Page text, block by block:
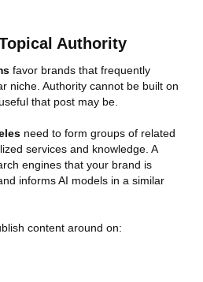
Authority
favor brands that frequently
niche. Authority cannot be built on
that post may be.
need to form groups of related
services and knowledge. A
engines that your brand is
informs AI models in a similar
content around on: